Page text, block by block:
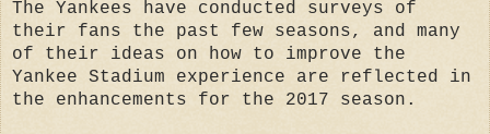
The Yankees have conducted surveys of
their fans the past few seasons, and many
of their ideas on how to improve the
Yankee Stadium experience are reflected in
the enhancements for the 2017 season.